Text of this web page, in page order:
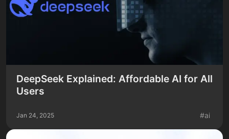
DeepSeek Explained: Affordable AI for All
Users
Jan 24, 2025 #ai